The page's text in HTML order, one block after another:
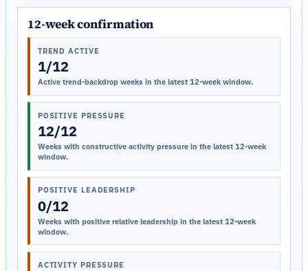
12-week confirmation
TREND ACTIVE
1/12
Active trend-backdrop weeks in the latest 12-week window.
POSITIVE PRESSURE
12/12
Weeks with constructive activity pressure in the latest 12-week
window.
POSITIVE LEADERSHIP
0/12
Weeks with positive relative leadership in the latest 12-week
window.
ACTIVITY PRESSURE